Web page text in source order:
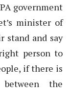
government
minister of
stand and say
person to
if there is
the